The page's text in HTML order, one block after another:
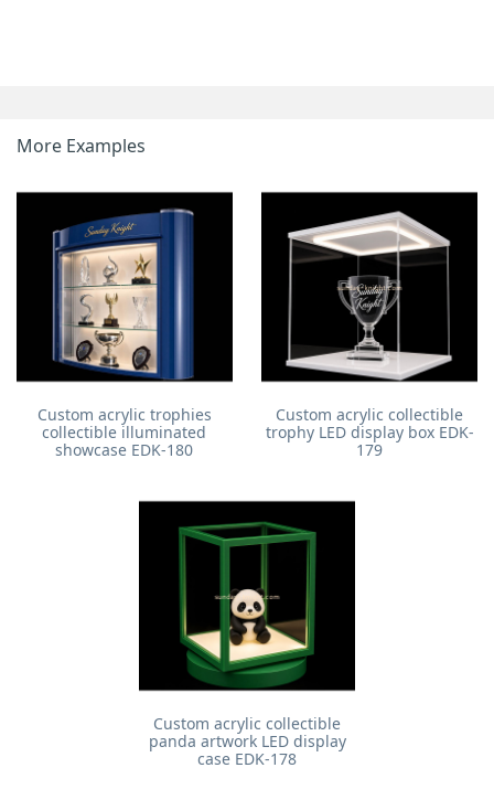
More Examples
Custom acrylic trophies
collectible illuminated
showcase EDK-180
Custom acrylic collectible
trophy LED display box EDK-
179
Custom acrylic collectible
panda artwork LED display
case EDK-178